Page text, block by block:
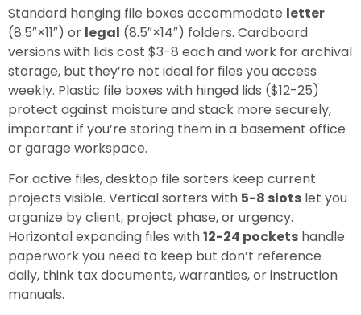
Standard hanging file boxes accommodate letter
(8.5″×11″) or legal (8.5″×14″) folders. Cardboard
versions with lids cost $3-8 each and work for archival
storage, but they’re not ideal for files you access
weekly. Plastic file boxes with hinged lids ($12-25)
protect against moisture and stack more securely,
important if you’re storing them in a basement office
or garage workspace.
For active files, desktop file sorters keep current
projects visible. Vertical sorters with 5-8 slots let you
organize by client, project phase, or urgency.
Horizontal expanding files with12-24 pockets handle
paperwork you need to keep but don’t reference
daily, think tax documents, warranties, or instruction
manuals.